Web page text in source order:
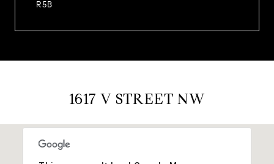
R5B
1617 V STREET NW